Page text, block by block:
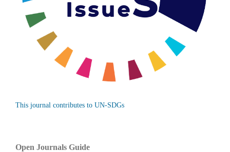
This journal contributes to UN-SDGs
Open Journals Guide